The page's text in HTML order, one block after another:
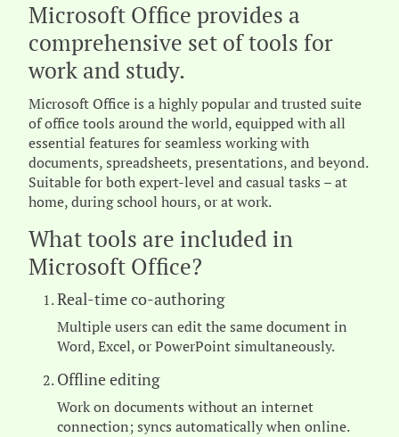
Microsoft Office provides a
comprehensive set of tools for
work and study.
Microsoft Office is a highly popular and trusted suite
of office tools around the world, equipped with all
essential features for seamless working with
documents, spreadsheets, presentations, and beyond.
Suitable for both expert-level and casual tasks – at
home, during school hours, or at work.
What tools are included in
Microsoft Office?
Real-time co-authoring
Multiple users can edit the same document in
Word, Excel, or PowerPoint simultaneously.
Offline editing
Work on documents without an internet
connection; syncs automatically when online.